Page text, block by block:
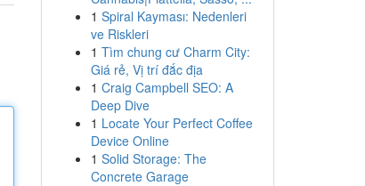
1 Spiral Kayması: Nedenleri
ve Riskleri
1 Tìm chung cư Charm City:
Giá rẻ, Vị trí đắc địa
1 Craig Campbell SEO: A
Deep Dive
1 Locate Your Perfect Coffee
Device Online
1 Solid Storage: The
Concrete Garage